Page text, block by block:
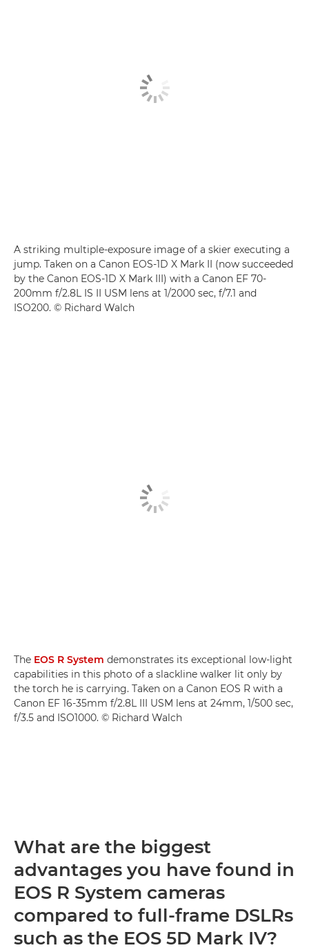
A striking multiple-exposure image of a skier executing a
jump. Taken on a Canon EOS-1D X Mark II (now succeeded
by the Canon EOS-1D X Mark III) with a Canon EF 70-
200mm f/2.8L IS II USM lens at 1/2000 sec, f/7.1 and
ISO200. © Richard Walch
The EOS R System demonstrates its exceptional low-light
capabilities in this photo of a slackline walker lit only by
the torch he is carrying. Taken on a Canon EOS R with a
Canon EF 16-35mm f/2.8L III USM lens at 24mm, 1/500 sec,
f/3.5 and ISO1000. © Richard Walch
What are the biggest
advantages you have found in
EOS R System cameras
compared to full-frame DSLRs
such as the EOS 5D Mark IV?